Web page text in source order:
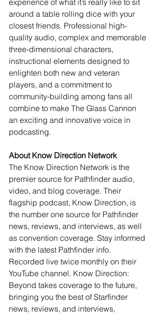
experience of what it’s really like to sit
around a table rolling dice with your
closest friends. Professional high-
quality audio, complex and memorable
three-dimensional characters,
instructional elements designed to
enlighten both new and veteran
players, and a commitment to
community-building among fans all
combine to make The Glass Cannon
an exciting and innovative voice in
podcasting.
About Know Direction Network
The Know Direction Network is the
premier source for Pathfinder audio,
video, and blog coverage. Their
flagship podcast, Know Direction, is
the number one source for Pathfinder
news, reviews, and interviews, as well
as convention coverage. Stay informed
with the latest Pathfinder info.
Recorded live twice monthly on their
YouTube channel. Know Direction:
Beyond takes coverage to the future,
bringing you the best of Starfinder
news, reviews, and interviews,